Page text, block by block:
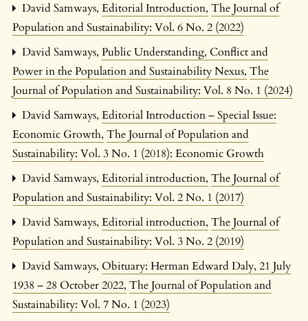
David Samways, Editorial Introduction, The Journal of
Population and Sustainability: Vol. 6 No. 2 (2022)
David Samways, Public Understanding, Conflict and
Power in the Population and Sustainability Nexus, The
Journal of Population and Sustainability: Vol. 8 No. 1 (2024)
David Samways, Editorial Introduction – Special Issue:
Economic Growth, The Journal of Population and
Sustainability: Vol. 3 No. 1 (2018): Economic Growth
David Samways, Editorial introduction, The Journal of
Population and Sustainability: Vol. 2 No. 1 (2017)
David Samways, Editorial introduction, The Journal of
Population and Sustainability: Vol. 3 No. 2 (2019)
David Samways, Obituary: Herman Edward Daly, 21 July
1938 – 28 October 2022, The Journal of Population and
Sustainability: Vol. 7 No. 1 (2023)